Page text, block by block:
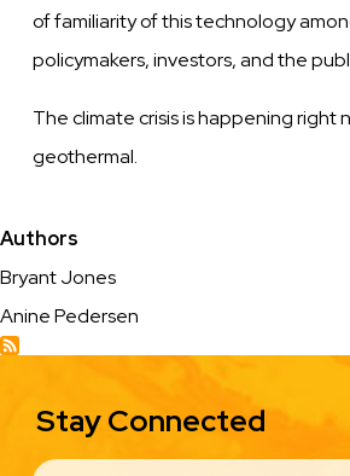
of familiarity of this technology
policymakers, investors, and the
The climate crisis is happening right
geothermal.
Authors
Bryant Jones
Anine Pedersen
Stay Connected
EMAIL